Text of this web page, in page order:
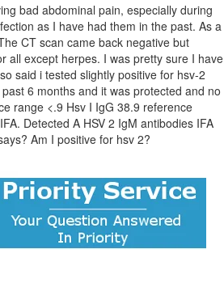
bad abdominal pain, especially during
as I have had them in the past. As a
CT scan came back negative but
all except herpes. I was pretty sure I have
said i tested slightly positive for hsv-2
6 months and it was protected and no
range <.9 Hsv I IgG 38.9 reference
Detected A HSV 2 IgM antibodies IFA
Am I positive for hsv 2?